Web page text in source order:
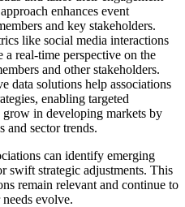
enhances event
and key stakeholders.
like social media interactions
a real-time perspective on the
and other stakeholders.
data solutions help associations
enabling targeted
in developing markets by
and sector trends.
can identify emerging
swift strategic adjustments. This
remain relevant and continue to
evolve.